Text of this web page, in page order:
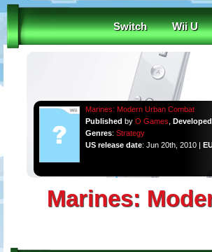
Switch Wii U
Marines: Modern Urban Combat
Published by O Games Developed
Genres: Strategy
US release date: Jun 20th, 2010 |
Marines: